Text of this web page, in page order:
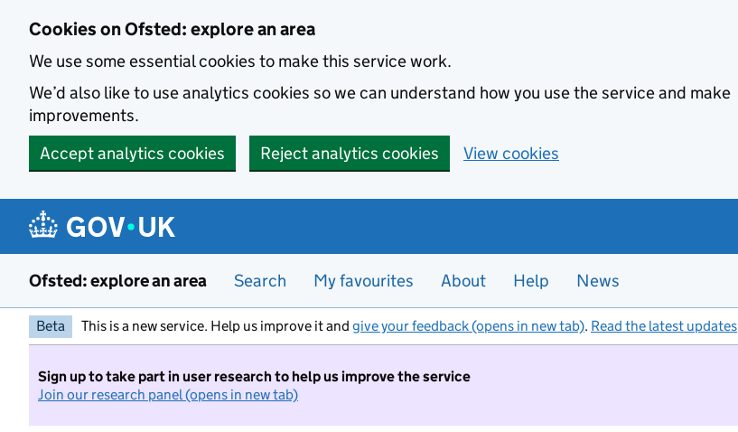
Cookies on Ofsted: explore an area
We use some essential cookies to make this service work.
We’d also like to use analytics cookies so we can understand how you use the service and make
improvements.
Accept analytics cookies
Reject analytics cookies View cookies
Ofsted: explore an area Search My favourites About Help News
Beta This is a new service. Help us improve it and give your feedback (opens in new tab). Read the latest updates
Sign up to take part in user research to help us improve the service
Join our research panel (opens in new tab)